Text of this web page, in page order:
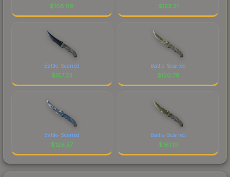
$168.88 $123.21
Battle-Scarred
$157.23
Battle-Scarred
$120.78
Battle-Scarred
$129.57
Battle-Scarred
$161.10